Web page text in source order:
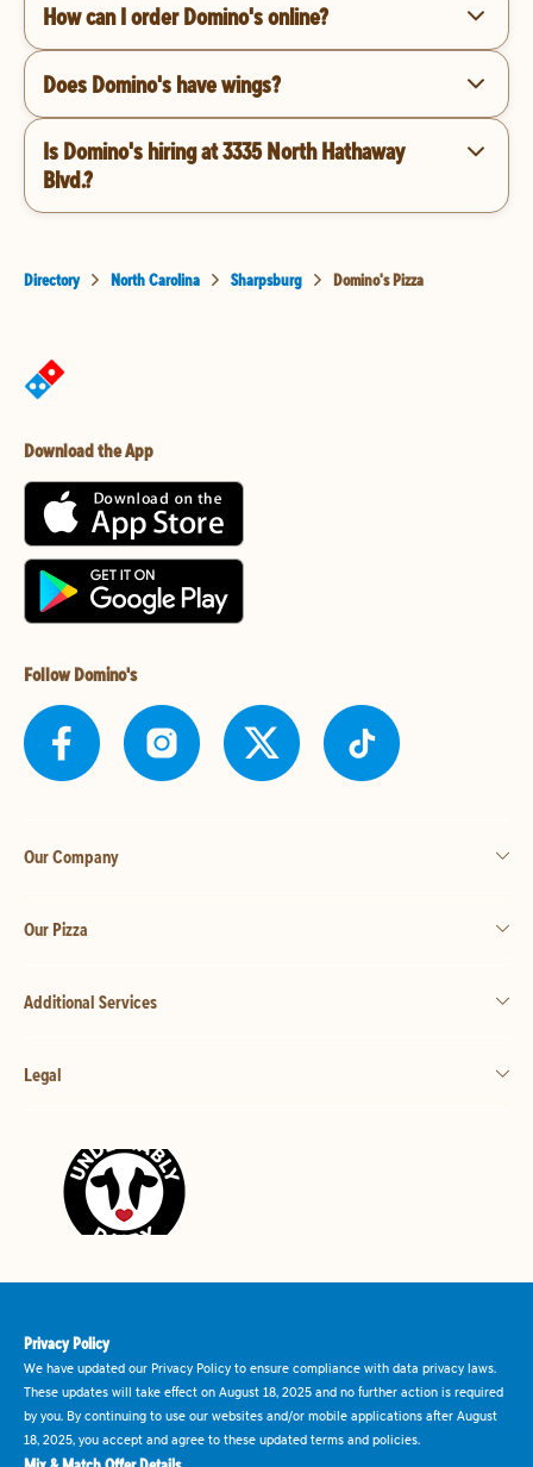
How can I order Domino's online?
Does Domino's have wings?
Is Domino's hiring at 3335 North Hathaway
Blvd.?
Directory North Carolina Sharpsburg Domino's Pizza
Download the App
Follow Domino's
Our Company
Our Pizza
Additional Services
Legal
Privacy Policy
We have updated our Privacy Policy to ensure compliance with data privacy laws.
These updates will take effect on August 18, 2025 and no further action is required
by you. By continuing to use our websites and/or mobile applications after August
18, 2025, you accept and agree to these updated terms and policies.